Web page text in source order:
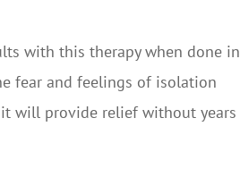
with this therapy when done in
fear and feelings of isolation
will provide relief without years